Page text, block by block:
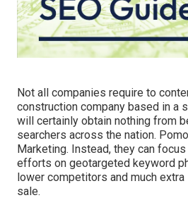
Not all companies require to
construction company based in a
will certainly obtain nothing from
searchers across the nation.
Marketing. Instead, they can
efforts on geotargeted keyword
lower competitors and much
sale.